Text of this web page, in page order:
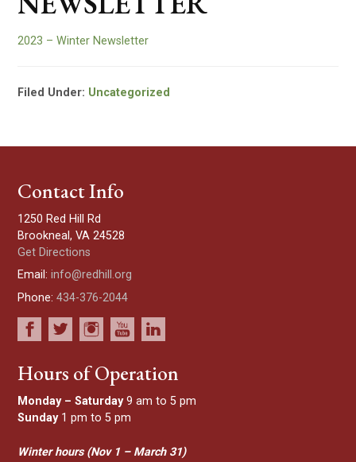
2023 – Winter Newsletter
Filed Under: Uncategorized
Contact Info
1250 Red Hill Rd
Brookneal, VA 24528
Get Directions
Email:info@redhill.org
Phone:434-376-2044
Hours of Operation
Monday – Saturday9 am to 5 pm
Sunday1 pm to 5 pm
Winter hours (Nov 1 – March 31)